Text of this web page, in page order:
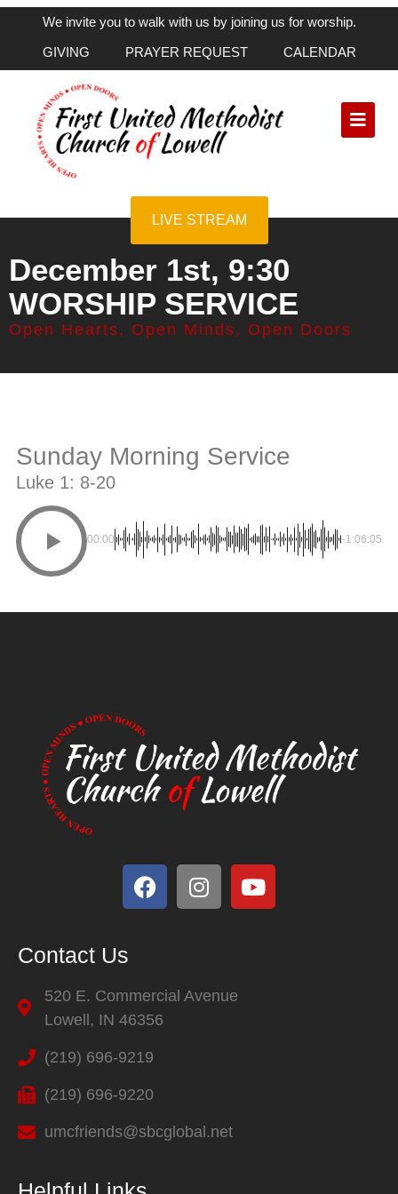
We invite you to walk with us by joining us for worship.
GIVING
PRAYER REQUEST CALENDAR
LIVE STREAM
December 1st, 9:30
WORSHIP SERVICE
Open Hearts, Open Minds, Open Doors
Sunday Morning Service
Luke 1: 8-20
00:00 -1:06:05
Contact Us
520 E. Commercial Avenue
Lowell, IN 46356
(219) 696-9219
(219) 696-9220
umcfriends@sbcglobal.net